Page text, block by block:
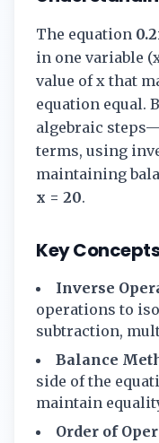
The equation
in one variable
value of x that
equation equal.
algebraic
terms, using
maintaining
x = 20.
Key Concepts
Inverse
operations to
subtraction,
Balance
side of the
maintain
Order of